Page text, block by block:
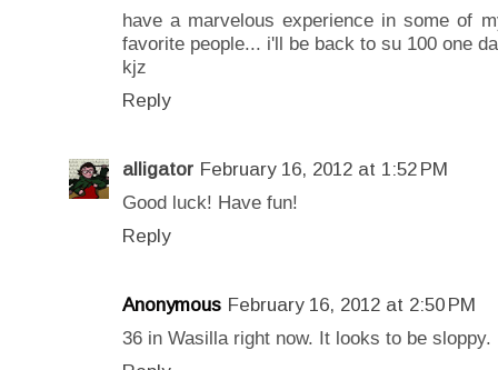
have a marvelous experience in some of
favorite people... i'll be back to su 100 one
kjz
Reply
alligator February 16, 2012 at 1:52 PM
Good luck! Have fun!
Reply
Anonymous February 16, 2012 at 2:50 PM
36 in Wasilla right now. It looks to be sloppy.